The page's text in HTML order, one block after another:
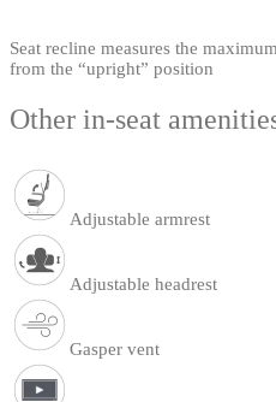
Seat recline measures the
from the “upright” position
Other in-seat
Adjustable armrest
Adjustable headrest
Gasper vent